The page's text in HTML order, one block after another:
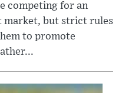
competing for an
market, but strict rules
to promote